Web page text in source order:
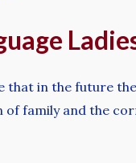
in the future
family and the